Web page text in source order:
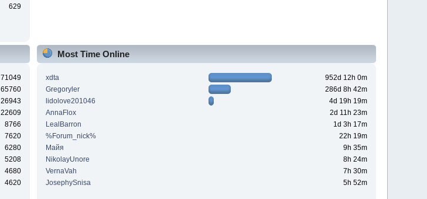
629
71049
65760
26943
22609
8766
7620
6280
5208
4680
4620
Most Time Online
xdta
952d 12h 0m
Gregoryler
286d 8h 42m
lidolove201046
4d 19h 19m
AnnaFlox
2d 11h 23m
LealBarron
1d 3h 17m
%Forum_nick%
22h 19m
Майя
9h 35m
NikolayUnore
8h 24m
VernaVah
7h 30m
JosephySnisa
5h 52m